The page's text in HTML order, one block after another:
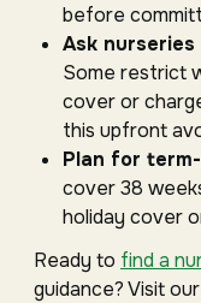
before
Ask
Some restrict
cover or
this upfront
Plan for
cover 38
holiday cover
Ready to find a
guidance? Visit our